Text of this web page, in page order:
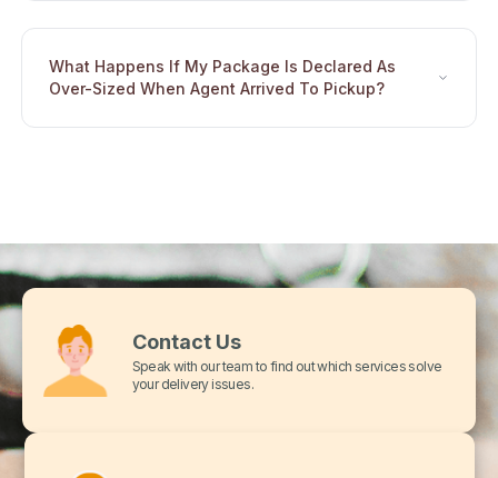
What Happens If My Package Is Declared As
Over-Sized When Agent Arrived To Pickup?
Toggle
Contact Us
Speak with our team to find out which services solve
your delivery issues.